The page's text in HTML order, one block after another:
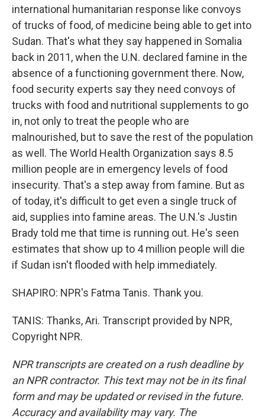
international humanitarian response like convoys
of trucks of food, of medicine being able to get into
Sudan. That's what they say happened in Somalia
back in 2011, when the U.N. declared famine in the
absence of a functioning government there. Now,
food security experts say they need convoys of
trucks with food and nutritional supplements to go
in, not only to treat the people who are
malnourished, but to save the rest of the population
as well. The World Health Organization says 8.5
million people are in emergency levels of food
insecurity. That's a step away from famine. But as
of today, it's difficult to get even a single truck of
aid, supplies into famine areas. The U.N.'s Justin
Brady told me that time is running out. He's seen
estimates that show up to 4 million people will die
if Sudan isn't flooded with help immediately.
SHAPIRO: NPR's Fatma Tanis. Thank you.
TANIS: Thanks, Ari. Transcript provided by NPR,
Copyright NPR.
NPR transcripts are created on a rush deadline by
an NPR contractor. This text may not be in its final
form and may be updated or revised in the future.
Accuracy and availability may vary. The